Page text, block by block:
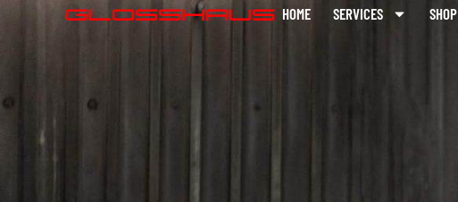
HOME SERVICES SHOP